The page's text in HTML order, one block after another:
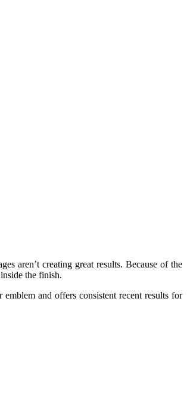
aren’t creating great results. Because of the
the finish.
and offers consistent recent results for